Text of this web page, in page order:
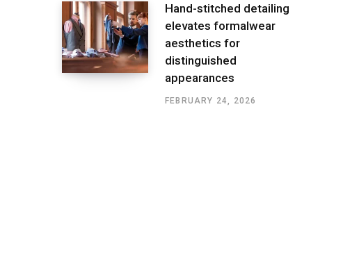
Hand-stitched detailing
elevates formalwear
aesthetics for
distinguished
appearances
FEBRUARY 24, 2026